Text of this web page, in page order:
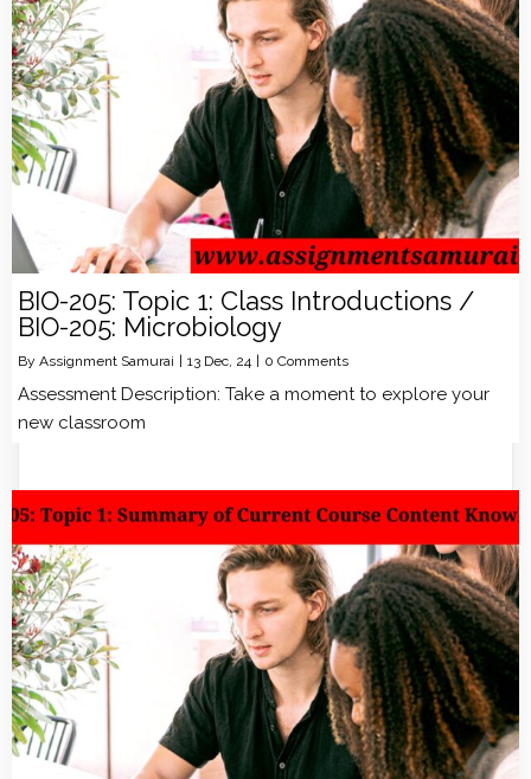
BIO-205: Topic 1: Class Introductions /
BIO-205: Microbiology
By Assignment Samurai 13 Dec, 24 0 Comments
Assessment Description: Take a moment to explore your
new classroom